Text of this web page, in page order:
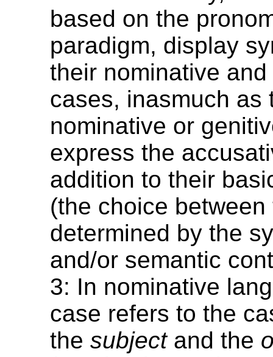
based on the
paradigm, display
their nominative
cases, inasmuch as
nominative or
express the
addition to their
(the choice
determined by the
and/or semantic
3: In nominative
case refers to the
thesubjectand the